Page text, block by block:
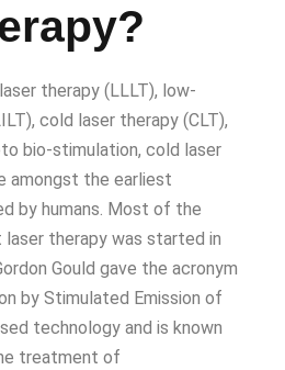
?
therapy (LLLT), low-
cold laser therapy (CLT),
bio-stimulation, cold laser
amongst the earliest
by humans. Most of the
therapy was started in
Gould gave the acronym
by Stimulated Emission of
technology and is known
treatment of